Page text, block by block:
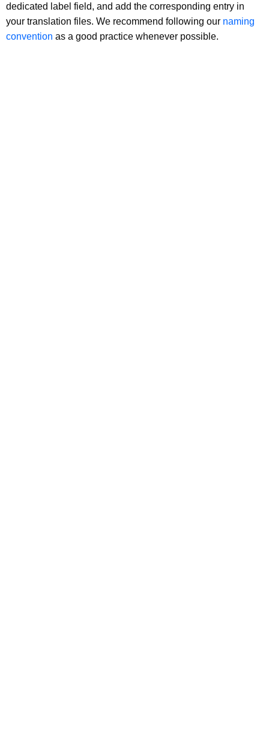
dedicated label field, and add the corresponding entry in
your translation files. We recommend following our naming
convention as a good practice whenever possible.